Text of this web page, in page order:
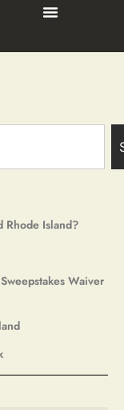
Rhode Island?
Waiver